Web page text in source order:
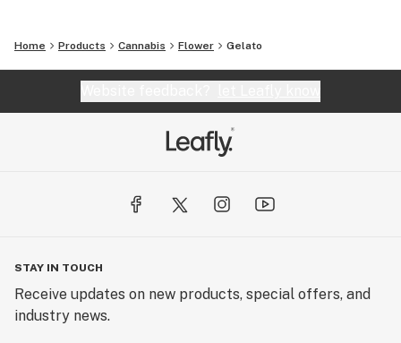
Home Products Cannabis Flower Gelato
STAY IN TOUCH
Receive updates on new products, special offers, and
industry news.